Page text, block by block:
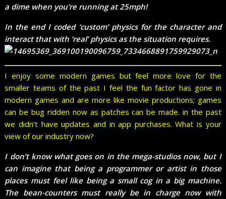
a dime when you’re running at 25mph!
In the end I coded ‘custom’ physics for the character and
interact that with ‘real’ physics as the situation requires.
I enjoy some modern games but feel more love for the
smaller teams of the past I feel the fun factor has gone in
modern games and are more like movie productions; games
can be bug ridden now as patches can be made. in the past
we didn’t have updates and in app purchases. What is your
view of our industry now?
I don’t know what goes on in the mega-studios now, but I
can imagine that being a programmer or artist in those
places must feel like being a small cog in a big machine.
The bean-counters must really be in charge now with